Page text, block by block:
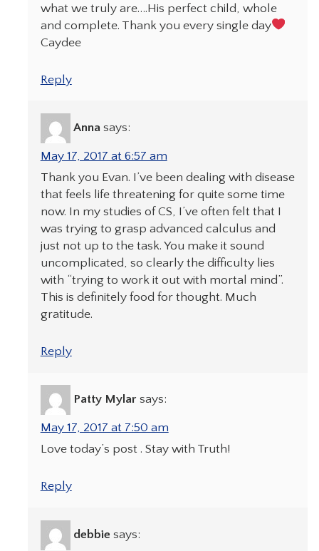
what we truly are….His perfect child, whole
and complete. Thank you every single day
Caydee
Reply
Anna says:
May 17, 2017 at 6:57 am
Thank you Evan. I’ve been dealing with disease
that feels life threatening for quite some time
now. In my studies of CS, I’ve often felt that I
was trying to grasp advanced calculus and
just not up to the task. You make it sound
uncomplicated, so clearly the difficulty lies
with “trying to work it out with mortal mind”.
This is definitely food for thought. Much
gratitude.
Reply
Patty Mylar says:
May 17, 2017 at 7:50 am
Love today’s post . Stay with Truth!
Reply
debbie says: